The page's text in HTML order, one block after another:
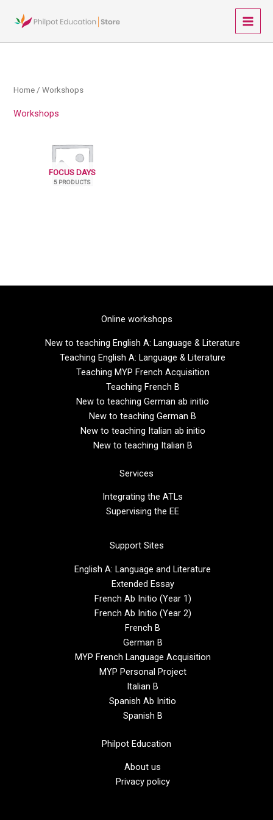
Main
Home / Workshops
Workshops
FOCUS DAYS
5 PRODUCTS
Online workshops
New to teaching English A: Language & Literature
Teaching English A: Language & Literature
Teaching MYP French Acquisition
Teaching French B
New to teaching German ab initio
New to teaching German B
New to teaching Italian ab initio
New to teaching Italian B
Services
Integrating the ATLs
Supervising the EE
Support Sites
English A: Language and Literature
Extended Essay
French Ab Initio (Year 1)
French Ab Initio (Year 2)
French B
German B
MYP French Language Acquisition
MYP Personal Project
Italian B
Spanish Ab Initio
Spanish B
Philpot Education
About us
Privacy policy